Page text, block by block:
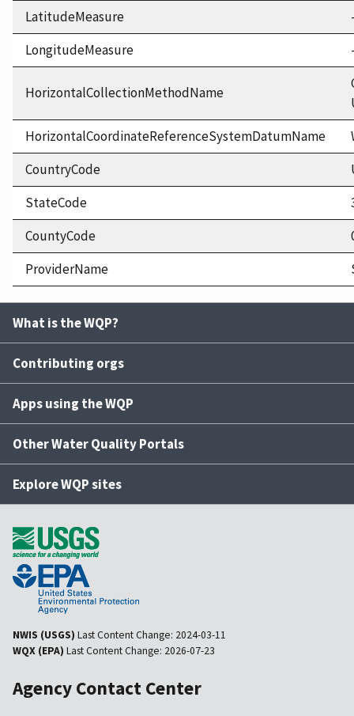
LatitudeMeasure
LongitudeMeasure
HorizontalCollectionMethodName
HorizontalCoordinateReferenceSystemDatumName
CountryCode
StateCode
CountyCode
ProviderName
What is the WQP?
Contributing orgs
Apps using the WQP
Other Water Quality Portals
Explore WQP sites
NWIS (USGS) Last Content Change: 2024-03-11
WQX (EPA) Last Content Change: 2026-07-23
Agency Contact Center